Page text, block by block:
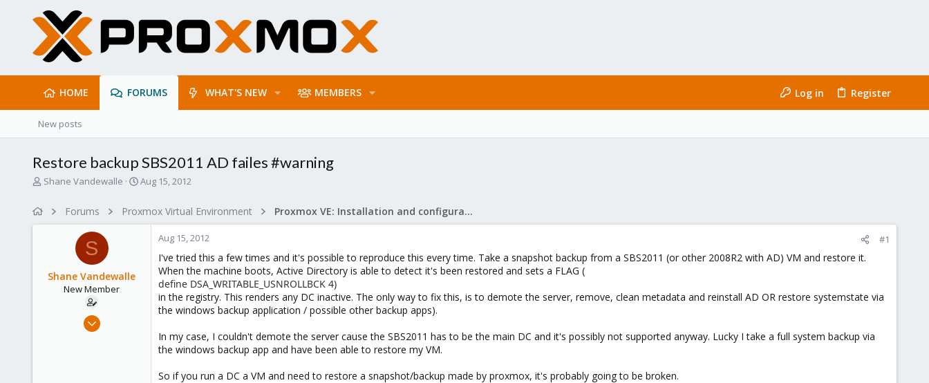
HOME FORUMS WHAT'S NEW MEMBERS Log in Register
New posts
Restore backup SBS2011 AD failes #warning
T
Shane Vandewalle
S
r
Aug 15, 2012
Forums Proxmox Virtual Environment Proxmox VE: Installation and configuration
S
Shane Vandewalle
New Member
May 21, 2012
Aug 15, 2012 #1
I've tried this a few times and it's possible to reproduce this every time. Take a snapshot backup from a SBS2011 (or other 2008R2 with AD) VM and restore it.
When the machine boots, Active Directory is able to detect it's been restored and sets a FLAG (
define DSA_WRITABLE_USNROLLBCK 4)
in the registry. This renders any DC inactive. The only way to fix this, is to demote the server, remove, clean metadata and reinstall AD OR restore systemstate via
the windows backup application / possible other backup apps).
In my case, I couldn't demote the server cause the SBS2011 has to be the main DC and it's possibly not supported anyway. Lucky I take a full system backup via
the windows backup app and have been able to restore my VM.
So if you run a DC a VM and need to restore a snapshot/backup made by proxmox, it's probably going to be broken.